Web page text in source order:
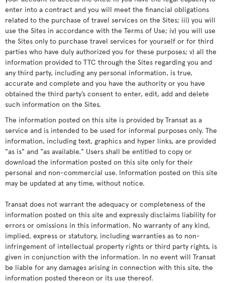
enter into a contract and you will meet the financial obligations
related to the purchase of travel services on the Sites; iii) you will
use the Sites in accordance with the Terms of Use; iv) you will use
the Sites only to purchase travel services for yourself or for third
parties who have duly authorized you for these purposes; v) all the
information provided to TTC through the Sites regarding you and
any third party, including any personal information, is true,
accurate and complete and you have the authority or you have
obtained the third party’s consent to enter, edit, add and delete
such information on the Sites.
The information posted on this site is provided by Transat as a
service and is intended to be used for informal purposes only. The
information, including text, graphics and hyper links, are provided
"as is" and "as available." Users shall be entitled to copy or
download the information posted on this site only for their
personal and non-commercial use. Information posted on this site
may be updated at any time, without notice.
Transat does not warrant the adequacy or completeness of the
information posted on this site and expressly disclaims liability for
errors or omissions in this information. No warranty of any kind,
implied, express or statutory, including warranties as to non-
infringement of intellectual property rights or third party rights, is
given in conjunction with the information. In no event will Transat
be liable for any damages arising in connection with this site, the
information posted thereon or its use thereof.